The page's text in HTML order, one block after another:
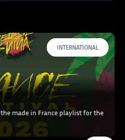
INTERNATIONAL
the made in France playlist for the